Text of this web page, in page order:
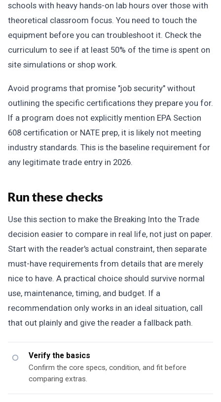
schools with heavy hands-on lab hours over those with
theoretical classroom focus. You need to touch the
equipment before you can troubleshoot it. Check the
curriculum to see if at least 50% of the time is spent on
site simulations or shop work.
Avoid programs that promise "job security" without
outlining the specific certifications they prepare you for.
If a program does not explicitly mention EPA Section
608 certification or NATE prep, it is likely not meeting
industry standards. This is the baseline requirement for
any legitimate trade entry in 2026.
Run these checks
Use this section to make the Breaking Into the Trade
decision easier to compare in real life, not just on paper.
Start with the reader's actual constraint, then separate
must-have requirements from details that are merely
nice to have. A practical choice should survive normal
use, maintenance, timing, and budget. If a
recommendation only works in an ideal situation, call
that out plainly and give the reader a fallback path.
Verify the basics
Confirm the core specs, condition, and fit before
comparing extras.